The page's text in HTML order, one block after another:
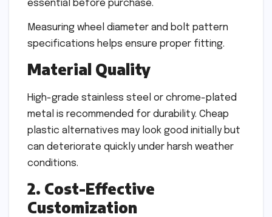
essential before purchase.
Measuring wheel diameter and bolt pattern
specifications helps ensure proper fitting.
Material Quality
High-grade stainless steel or chrome-plated
metal is recommended for durability. Cheap
plastic alternatives may look good initially but
can deteriorate quickly under harsh weather
conditions.
2. Cost-Effective
Customization